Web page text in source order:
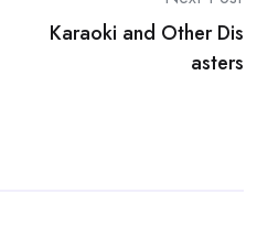
Karaoki and Other Dis
asters